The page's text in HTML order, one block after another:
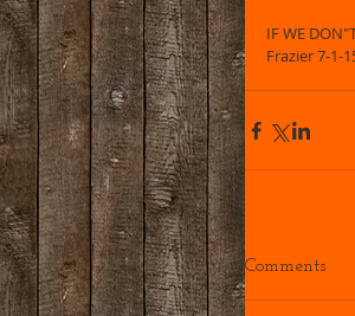
IF WE
Frazier 7-1-
Comments